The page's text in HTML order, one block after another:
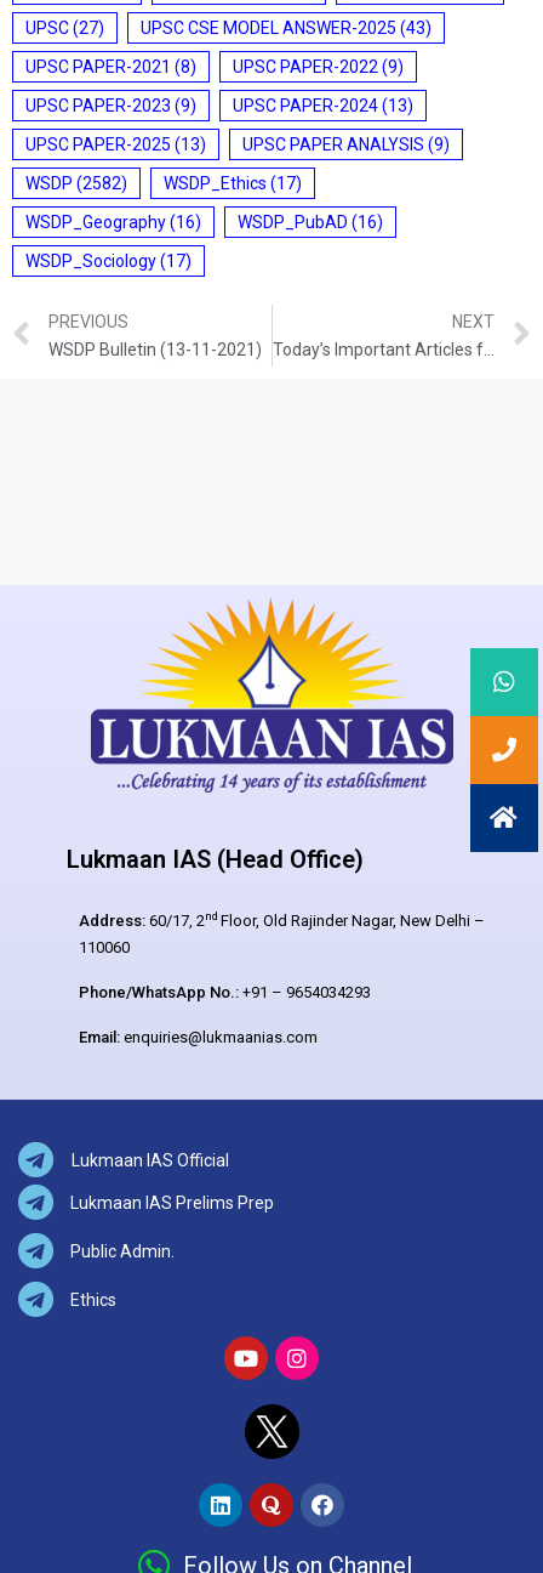
UPSC(27) UPSC CSE MODEL ANSWER-2025 (43)
UPSC PAPER-2021 (8) UPSC PAPER-2022 (9)
UPSC PAPER-2023 (9) UPSC PAPER-2024(13)
UPSC PAPER-2025 (13) UPSC PAPER ANALYSIS (9)
WSDP (2582) WSDP_Ethics (17)
WSDP_Geography(16) WSDP_PubAD (16)
WSDP_Sociology(17)
PREVIOUS
WSDP Bulletin (13-11-2021)
NEXT
Today’s Important Articles for Sociology (13-11-2021)
Lukmaan IAS (Head Office)
Address: 60/17, 2nd Floor, Old Rajinder Nagar, New Delhi –
110060
Phone/WhatsApp No.: +91 – 9654034293
Email: enquiries@lukmaanias.com
Lukmaan IAS Official
Lukmaan IAS Prelims Prep
Public Admin.
Ethics
Follow Us on Channel